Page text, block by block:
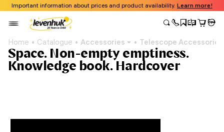
Important information about prices and product availability. Learn more!
Home Catalogue Accessories Telescope Accessories
Space. Non-empty emptiness.
Knowledge book. Hardcover